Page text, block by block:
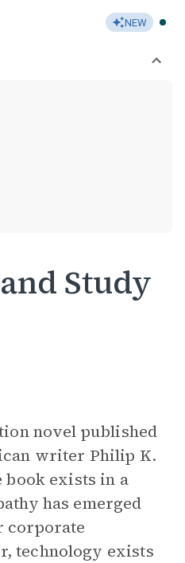
NEW
Study
novel published
writer Philip K.
book exists in a
has emerged
corporate
technology exists